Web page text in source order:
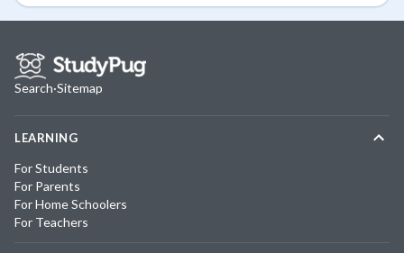
Search·Sitemap
LEARNING
For Students
For Parents
For Home Schoolers
For Teachers